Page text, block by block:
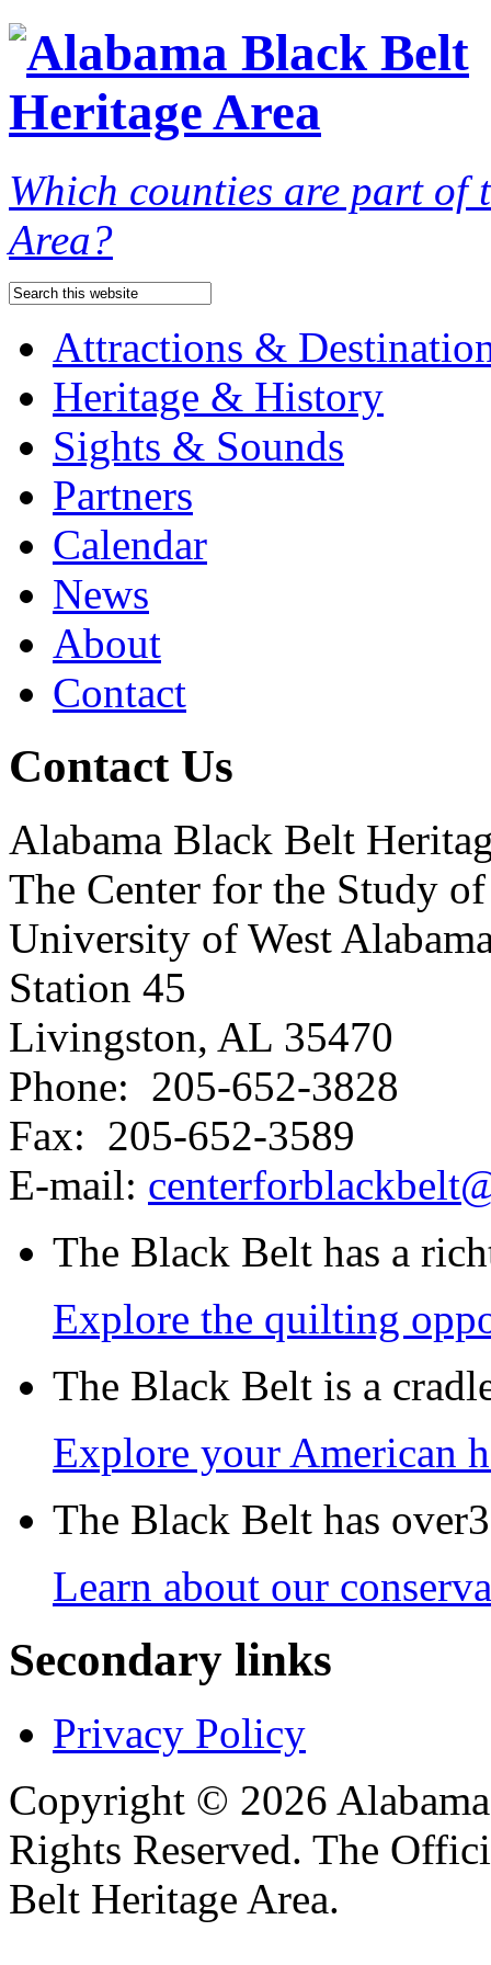
Which counties are part of
Area?
Attractions &
Heritage & History
Sights & Sounds
Partners
Calendar
News
About
Contact
Contact Us
Alabama Black Belt
The Center for the Study
University of West
Station 45
Livingston, AL 35470
Phone: 205-652-3828
Fax: 205-652-3589
E-mail:
The Black Belt has a
Explore the quilting
The Black Belt is a
Explore your American
The Black Belt has
Learn about our
Secondary links
Privacy Policy
Copyright © 2026
Rights Reserved. The
Belt Heritage Area.